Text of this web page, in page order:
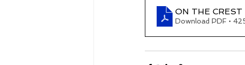
ON THE
Download PDF •